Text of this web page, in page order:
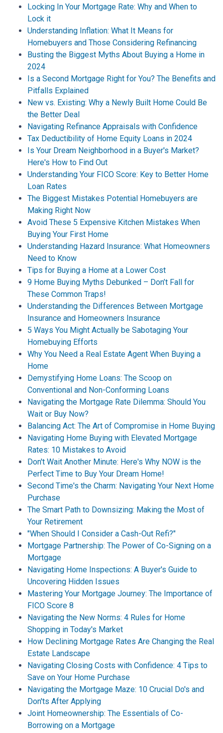
Locking In Your Mortgage Rate: Why and When to
Lock it
Understanding Inflation: What It Means for
Homebuyers and Those Considering Refinancing
Busting the Biggest Myths About Buying a Home in
2024
Is a Second Mortgage Right for You? The Benefits and
Pitfalls Explained
New vs. Existing: Why a Newly Built Home Could Be
the Better Deal
Navigating Refinance Appraisals with Confidence
Tax Deductibility of Home Equity Loans in 2024
Is Your Dream Neighborhood in a Buyer's Market?
Here's How to Find Out
Understanding Your FICO Score: Key to Better Home
Loan Rates
The Biggest Mistakes Potential Homebuyers are
Making Right Now
Avoid These 5 Expensive Kitchen Mistakes When
Buying Your First Home
Understanding Hazard Insurance: What Homeowners
Need to Know
Tips for Buying a Home at a Lower Cost
9 Home Buying Myths Debunked – Don’t Fall for
These Common Traps!
Understanding the Differences Between Mortgage
Insurance and Homeowners Insurance
5 Ways You Might Actually be Sabotaging Your
Homebuying Efforts
Why You Need a Real Estate Agent When Buying a
Home
Demystifying Home Loans: The Scoop on
Conventional and Non-Conforming Loans
Navigating the Mortgage Rate Dilemma: Should You
Wait or Buy Now?
Balancing Act: The Art of Compromise in Home Buying
Navigating Home Buying with Elevated Mortgage
Rates: 10 Mistakes to Avoid
Don't Wait Another Minute: Here's Why NOW is the
Perfect Time to Buy Your Dream Home!
Second Time's the Charm: Navigating Your Next Home
Purchase
The Smart Path to Downsizing: Making the Most of
Your Retirement
"When Should I Consider a Cash-Out Refi?"
Mortgage Partnership: The Power of Co-Signing on a
Mortgage
Navigating Home Inspections: A Buyer's Guide to
Uncovering Hidden Issues
Mastering Your Mortgage Journey: The Importance of
FICO Score 8
Navigating the New Norms: 4 Rules for Home
Shopping in Today's Market
How Declining Mortgage Rates Are Changing the Real
Estate Landscape
Navigating Closing Costs with Confidence: 4 Tips to
Save on Your Home Purchase
Navigating the Mortgage Maze: 10 Crucial Do's and
Don'ts After Applying
Joint Homeownership: The Essentials of Co-
Borrowing on a Mortgage